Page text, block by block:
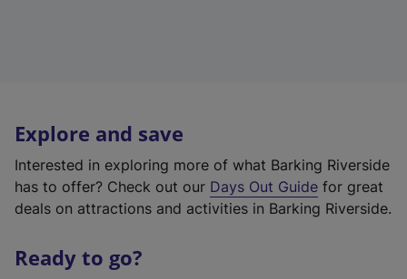
Explore and save
Interested in exploring more of what Barking Riverside
has to offer? Check out our Days Out Guide for great
deals on attractions and activities in Barking Riverside.
Ready to go?